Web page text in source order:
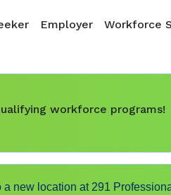
navigation
Employer Workforce
workforce programs!
new location at 291